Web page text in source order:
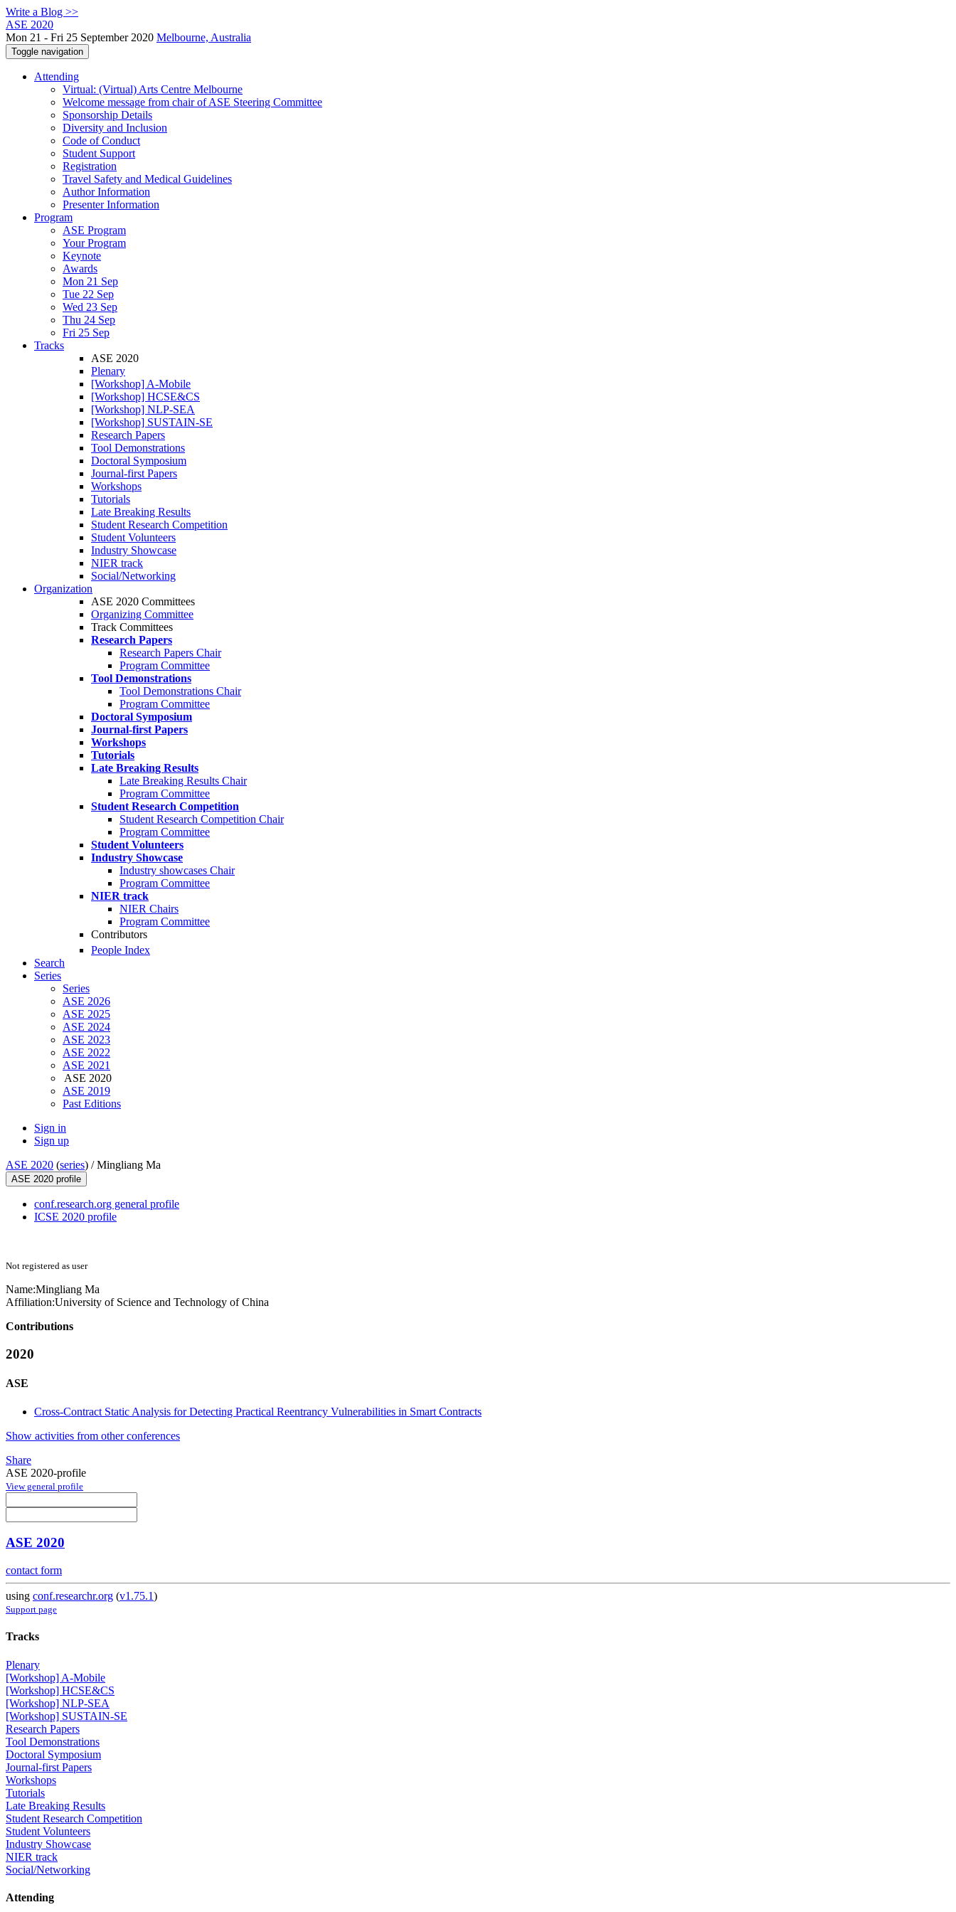
Write a Blog >>
ASE 2020
Mon 21 - Fri 25 September 2020 Melbourne, Australia
Toggle navigation
Attending
Virtual: (Virtual) Arts Centre Melbourne
Welcome message from chair of ASE Steering Committee
Sponsorship Details
Diversity and Inclusion
Code of Conduct
Student Support
Registration
Travel Safety and Medical Guidelines
Author Information
Presenter Information
Program
ASE Program
Your Program
Keynote
Awards
Mon 21 Sep
Tue 22 Sep
Wed 23 Sep
Thu 24 Sep
Fri 25 Sep
Tracks
ASE 2020
Plenary
[Workshop] A-Mobile
[Workshop] HCSE&CS
[Workshop] NLP-SEA
[Workshop] SUSTAIN-SE
Research Papers
Tool Demonstrations
Doctoral Symposium
Journal-first Papers
Workshops
Tutorials
Late Breaking Results
Student Research Competition
Student Volunteers
Industry Showcase
NIER track
Social/Networking
Organization
ASE 2020 Committees
Organizing Committee
Track Committees
Research Papers
Research Papers Chair
Program Committee
Tool Demonstrations
Tool Demonstrations Chair
Program Committee
Doctoral Symposium
Journal-first Papers
Workshops
Tutorials
Late Breaking Results
Late Breaking Results Chair
Program Committee
Student Research Competition
Student Research Competition Chair
Program Committee
Student Volunteers
Industry Showcase
Industry showcases Chair
Program Committee
NIER track
NIER Chairs
Program Committee
Contributors
People Index
Search
Series
Series
ASE 2026
ASE 2025
ASE 2024
ASE 2023
ASE 2022
ASE 2021
ASE 2020
ASE 2019
Past Editions
Sign in
Sign up
ASE 2020 (series) /Mingliang Ma
ASE 2020 profile
conf.research.org general profile
ICSE 2020 profile
Not registered as user
Name:Mingliang Ma
Affiliation:University of Science and Technology of China
Contributions
2020
ASE
Cross-Contract Static Analysis for Detecting Practical Reentrancy Vulnerabilities in Smart Contracts
Show activities from other conferences
Share
ASE 2020-profile
View general profile
ASE 2020
contact form
using conf.researchr.org (v1.75.1)
Support page
Tracks
Plenary
[Workshop] A-Mobile
[Workshop] HCSE&CS
[Workshop] NLP-SEA
[Workshop] SUSTAIN-SE
Research Papers
Tool Demonstrations
Doctoral Symposium
Journal-first Papers
Workshops
Tutorials
Late Breaking Results
Student Research Competition
Student Volunteers
Industry Showcase
NIER track
Social/Networking
Attending